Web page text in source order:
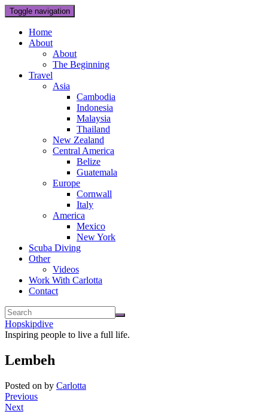
Toggle navigation
Home
About
About
The Beginning
Travel
Asia
Cambodia
Indonesia
Malaysia
Thailand
New Zealand
Central America
Belize
Guatemala
Europe
Cornwall
Italy
America
Mexico
New York
Scuba Diving
Other
Videos
Work With Carlotta
Contact
Hopskipdive
Inspiring people to live a full life.
Lembeh
Posted on by Carlotta
Previous
Next